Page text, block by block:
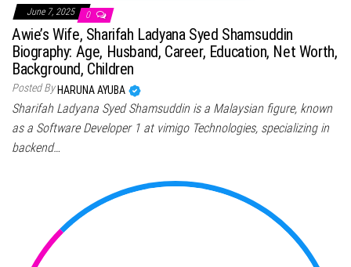
June 7, 2025 0
Awie’s Wife, Sharifah Ladyana Syed Shamsuddin
Biography: Age, Husband, Career, Education, Net Worth,
Background, Children
Posted ByHARUNA AYUBA
Sharifah Ladyana Syed Shamsuddin is a Malaysian figure, known
as a Software Developer 1 at vimigo Technologies, specializing in
backend…